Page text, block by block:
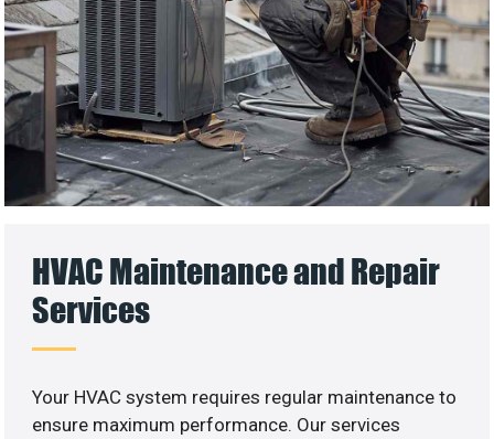
HVAC Maintenance and Repair
Services
Your HVAC system requires regular maintenance to
ensure maximum performance. Our services